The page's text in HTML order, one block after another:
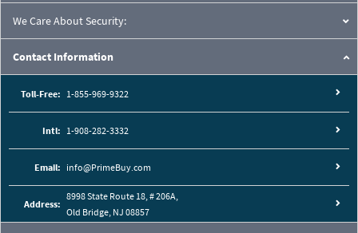
We Care About Security:
Contact Information
Toll-Free: 1-855-969-9322
Intl: 1-908-282-3332
Email: info@PrimeBuy.com
Address:
8998 State Route 18, # 206A,
Old Bridge, NJ 08857